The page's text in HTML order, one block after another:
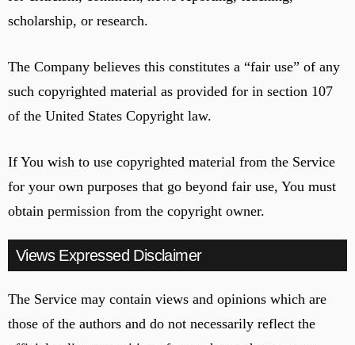
scholarship, or research.
The Company believes this constitutes a “fair use” of any
such copyrighted material as provided for in section 107
of the United States Copyright law.
If You wish to use copyrighted material from the Service
for your own purposes that go beyond fair use, You must
obtain permission from the copyright owner.
Views Expressed Disclaimer
The Service may contain views and opinions which are
those of the authors and do not necessarily reflect the